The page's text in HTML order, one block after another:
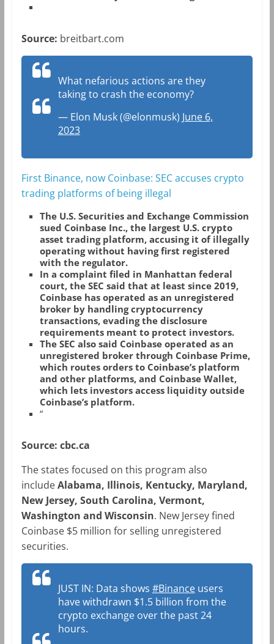
Source: breitbart.com
What nefarious actions are they
taking to crash the economy?
— Elon Musk (@elonmusk) June 6,
2023
First Binance, now Coinbase: SEC accuses crypto
trading platforms of being illegal
The U.S. Securities and Exchange Commission
sued Coinbase Inc., the largest U.S. crypto
asset trading platform, accusing it of illegally
operating without having first registered
with the regulator.
In a complaint filed in Manhattan federal
court, the SEC said that at least since 2019,
Coinbase has operated as an unregistered
broker by handling cryptocurrency
transactions, evading the disclosure
requirements meant to protect investors.
The SEC also said Coinbase operated as an
unregistered broker through Coinbase Prime,
which routes orders to Coinbase’s platform
and other platforms, and Coinbase Wallet,
which lets investors access liquidity outside
Coinbase’s platform.
“
Source: cbc.ca
The states focused on this program also
includeAlabama, Illinois, Kentucky, Maryland,
New Jersey, South Carolina, Vermont,
Washington and Wisconsin. New Jersey fined
Coinbase $5 million for selling unregistered
securities.
JUST IN: Data shows #Binanceusers
have withdrawn $1.5 billion from the
crypto exchange over the past 24
hours.